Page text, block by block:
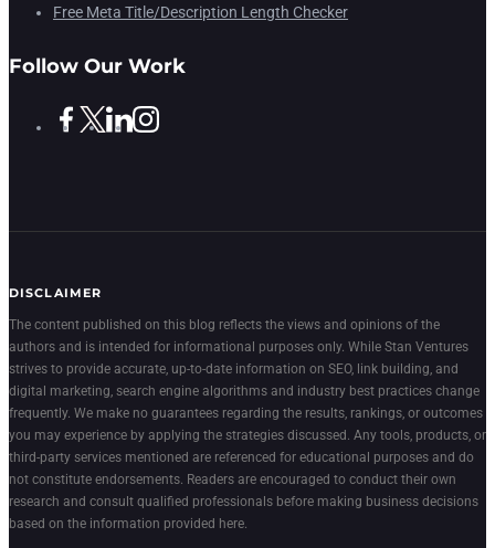
Free Meta Title/Description Length Checker
Follow Our Work
DISCLAIMER
The content published on this blog reflects the views and opinions of the
authors and is intended for informational purposes only. While Stan Ventures
strives to provide accurate, up-to-date information on SEO, link building, and
digital marketing, search engine algorithms and industry best practices change
frequently. We make no guarantees regarding the results, rankings, or outcomes
you may experience by applying the strategies discussed. Any tools, products, or
third-party services mentioned are referenced for educational purposes and do
not constitute endorsements. Readers are encouraged to conduct their own
research and consult qualified professionals before making business decisions
based on the information provided here.